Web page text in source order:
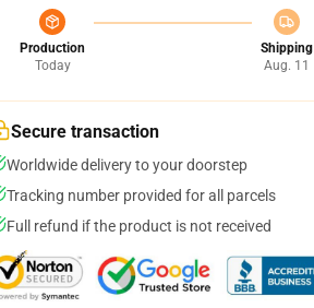
Production
Today
Shipping
Aug. 11
Secure transaction
Worldwide delivery to your doorstep
Tracking number provided for all parcels
Full refund if the product is not received